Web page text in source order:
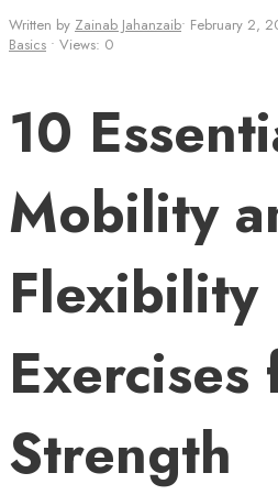
Written by Zainab Jahanzaib• February 2,
Basics • Views: 0
10
Mobility
Flexibility
Exercises
Strength